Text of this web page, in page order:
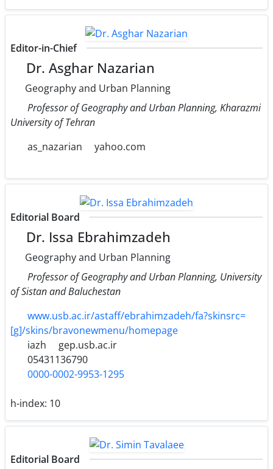
Editor-in-Chief
Dr. Asghar Nazarian
Geography and Urban Planning
Professor of Geography and Urban Planning, Kharazmi
University of Tehran
as_nazarian
yahoo.com
Editorial Board
Dr. Issa Ebrahimzadeh
Geography and Urban Planning
Professor of Geography and Urban Planning, University
of Sistan and Baluchestan
www.usb.ac.ir/astaff/ebrahimzadeh/fa?skinsrc=
[g]/skins/bravonewmenu/homepage
iazh
gep.usb.ac.ir
05431136790
0000-0002-9953-1295
h-index: 10
Editorial Board